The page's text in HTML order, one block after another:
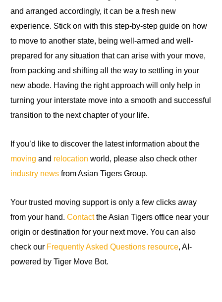
and arranged accordingly, it can be a fresh new
experience. Stick on with this step-by-step guide on how
to move to another state, being well-armed and well-
prepared for any situation that can arise with your move,
from packing and shifting all the way to settling in your
new abode. Having the right approach will only help in
turning your interstate move into a smooth and successful
transition to the next chapter of your life.
If you’d like to discover the latest information about the
moving and relocation world, please also check other
industry news from Asian Tigers Group.
Your trusted moving support is only a few clicks away
from your hand.Contactthe Asian Tigers office near your
origin or destination for your next move. You can also
check our Frequently Asked Questions resource, AI-
powered by Tiger Move Bot.